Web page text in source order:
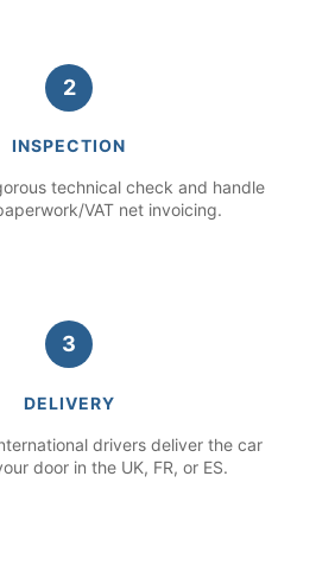
2
INSPECTION
technical check and handle
VAT net invoicing.
3
DELIVERY
drivers deliver the car
door in the UK, FR, or ES.